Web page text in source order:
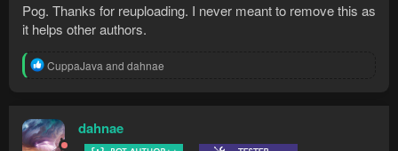
Pog. Thanks for reuploading. I never meant to remove this as
it helps other authors.
R
t
i
CuppaJava and dahnae
dahnae